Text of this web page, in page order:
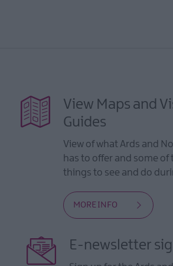
View Maps and
Guides
View of what Ards and
has to offer and some of
things to see and do
MORE INFO
E-newsletter